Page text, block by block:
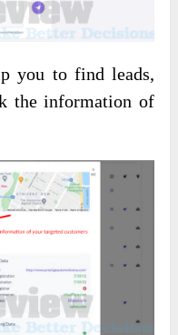
you to find leads,
the information of